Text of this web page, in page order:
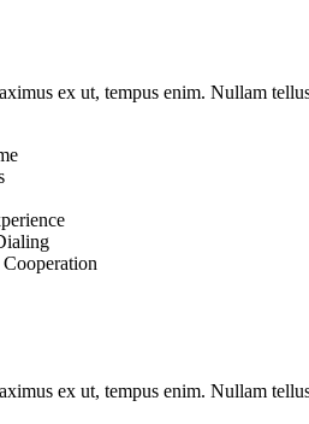
ex ut, tempus enim. Nullam
ex ut, tempus enim. Nullam